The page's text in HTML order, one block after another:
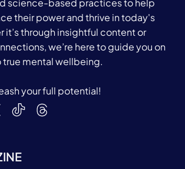
science-based practices to help
their power and thrive in today's
it’s through insightful content or
we’re here to guide you on
true mental wellbeing.
your full potential!